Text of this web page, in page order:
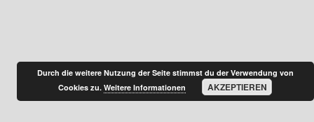
Durch die weitere Nutzung der Seite stimmst du der Verwendung von
Cookies zu.Weitere Informationen AKZEPTIEREN